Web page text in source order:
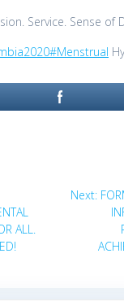
Service. Sense of
#Menstrual
ALL.
Next: Next